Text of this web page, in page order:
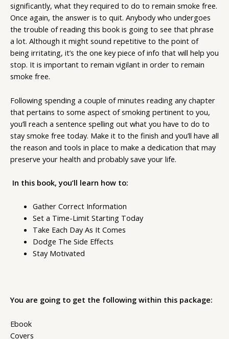
significantly, what they required to do to remain smoke free.
Once again, the answer is to quit. Anybody who undergoes
the trouble of reading this book is going to see that phrase
a lot. Although it might sound repetitive to the point of
being irritating, it’s the one key piece of info that will help you
stop. It is important to remain vigilant in order to remain
smoke free.
Following spending a couple of minutes reading any chapter
that pertains to some aspect of smoking pertinent to you,
you’ll reach a sentence spelling out what you have to do to
stay smoke free today. Make it to the finish and you’ll have all
the reason and tools in place to make a dedication that may
preserve your health and probably save your life.
In this book, you’ll learn how to:
Gather Correct Information
Set a Time-Limit Starting Today
Take Each Day As It Comes
Dodge The Side Effects
Stay Motivated
You are going to get the following within this package:
Ebook
Covers